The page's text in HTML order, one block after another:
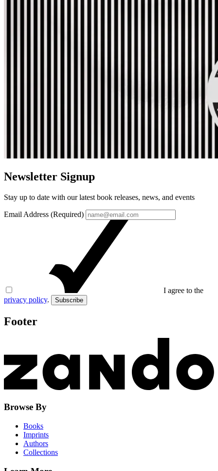
Newsletter Signup
Stay up to date with our latest book releases, news, and events
Email Address (Required)
I agree to the
privacy policy. Subscribe
Footer
Browse By
Books
Imprints
Authors
Collections